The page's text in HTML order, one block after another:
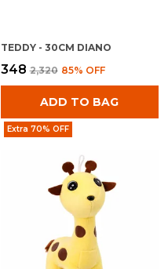
TEDDY - 30CM DIANO
₹348 ₹2,320 85% OFF
ADD TO BAG
Extra 70% OFF